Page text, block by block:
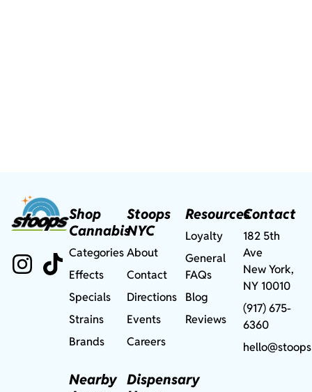
Shop
Cannabis
Categories
Effects
Specials
Strains
Brands
Nearby
Stoops
NYC
About
Contact
Directions
Events
Careers
Dispensary
Resources
Loyalty
General
FAQs
Blog
Reviews
Contact
182 5th
Ave
New York,
NY 10010
(917) 675-
6360